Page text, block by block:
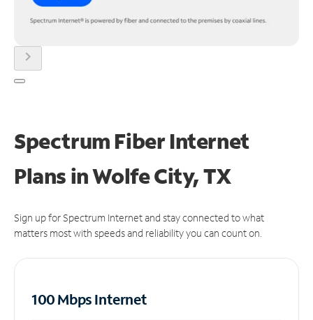
chevron_right
Spectrum Fiber Internet
Plans in Wolfe City, TX
Sign up for Spectrum Internet and stay connected to what
matters most with speeds and reliability you can count on.
100 Mbps Internet